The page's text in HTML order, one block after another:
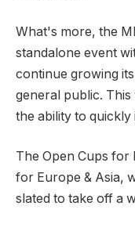
What's more, the
standalone event
continue growing
general public. This
the ability to quickly
The Open Cups for
for Europe & Asia,
slated to take off a